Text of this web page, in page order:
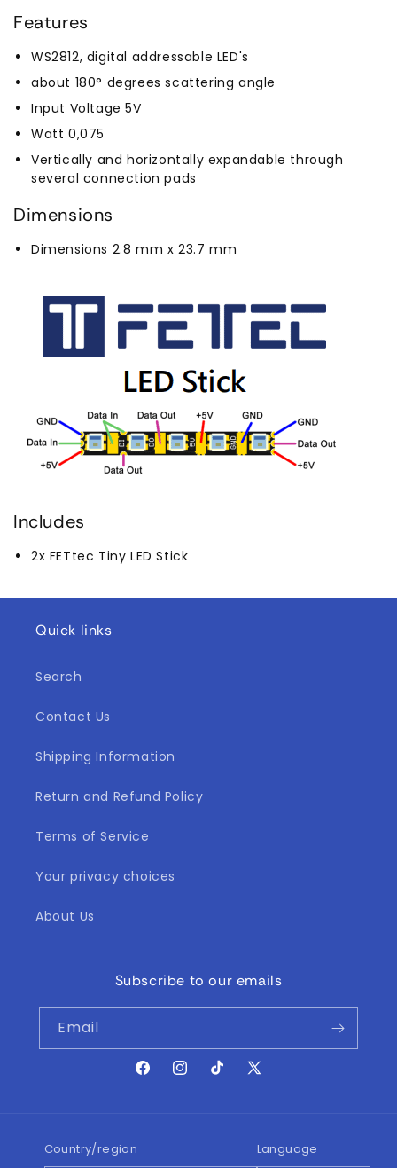
Features
WS2812, digital addressable LED's
about 180° degrees scattering angle
Input Voltage 5V
Watt 0,075
Vertically and horizontally expandable through
several connection pads
Dimensions
Dimensions 2.8 mm x 23.7 mm
Includes
2x FETtec Tiny LED Stick
Quick links
Search
Contact Us
Shipping Information
Return and Refund Policy
Terms of Service
Your privacy choices
About Us
Subscribe to our emails
Email
FacebookInstagramTikTokX
Country/region Language